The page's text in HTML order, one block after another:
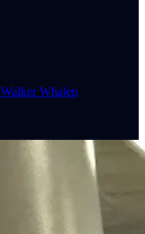
Walker Whalen